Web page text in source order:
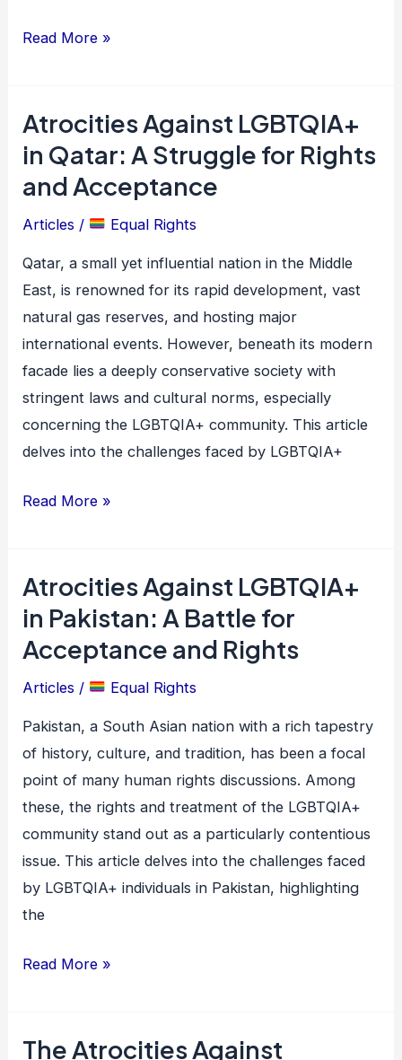
Read More »
Atrocities Against LGBTQIA+
in Qatar: A Struggle for Rights
and Acceptance
Articles / Equal Rights
Qatar, a small yet influential nation in the Middle
East, is renowned for its rapid development, vast
natural gas reserves, and hosting major
international events. However, beneath its modern
facade lies a deeply conservative society with
stringent laws and cultural norms, especially
concerning the LGBTQIA+ community. This article
delves into the challenges faced by LGBTQIA+
Atrocities
Against
LGBTQIA+
in
Qatar:
A
Struggle
for
Rights
and
Acceptance
Read More »
Atrocities Against LGBTQIA+
in Pakistan: A Battle for
Acceptance and Rights
Articles / Equal Rights
Pakistan, a South Asian nation with a rich tapestry
of history, culture, and tradition, has been a focal
point of many human rights discussions. Among
these, the rights and treatment of the LGBTQIA+
community stand out as a particularly contentious
issue. This article delves into the challenges faced
by LGBTQIA+ individuals in Pakistan, highlighting
the
Atrocities
Against
LGBTQIA+
in
Pakistan:
A
Battle
for
Acceptance
Rights
Read More »
The Atrocities Against
The